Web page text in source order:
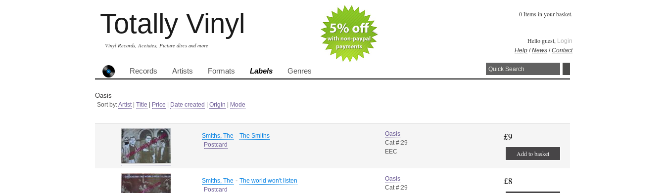
Totally Vinyl
Vinyl Records, Acetates, Picture discs and more
0 Items in your basket.
Hello guest, Login
Help /News /Contact
Records Artists Formats Labels Genres
Oasis
Sort by:Artist| Title Price Date created Origin Mode
Smiths, The - The Smiths
Postcard
Oasis
Cat #:29
EEC
£9
Add to basket
Smiths, The - The world won't listen
Postcard
Oasis
Cat #:29
£8